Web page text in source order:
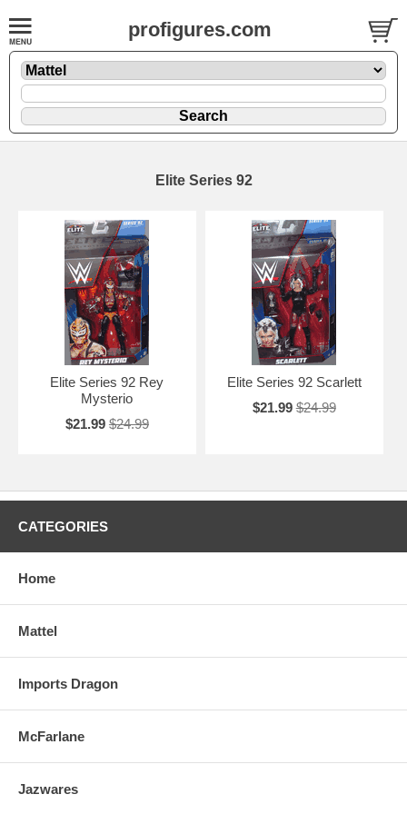
profigures.com
Elite Series 92
Elite Series 92 Rey
Mysterio
$21.99 $24.99
Elite Series 92 Scarlett
$21.99 $24.99
CATEGORIES
Home
Mattel
Imports Dragon
McFarlane
Jazwares